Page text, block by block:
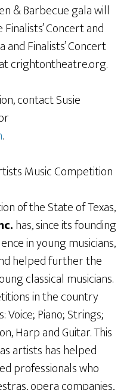
& Barbecue gala will
Concert and
Finalists’ Concert
crightontheatre.org.
contact Susie
.
Music Competition
of the State of Texas,
has, since its founding
in young musicians,
helped further the
classical musicians.
in the country
Piano; Strings;
Harp and Guitar. This
artists has helped
professionals who